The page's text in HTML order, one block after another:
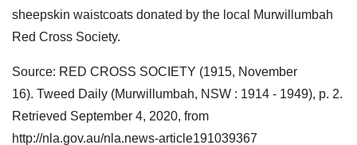
sheepskin waistcoats donated by the local Murwillumbah
Red Cross Society.
Source: RED CROSS SOCIETY (1915, November
16). Tweed Daily (Murwillumbah, NSW : 1914 - 1949), p. 2.
Retrieved September 4, 2020, from
http://nla.gov.au/nla.news-article191039367